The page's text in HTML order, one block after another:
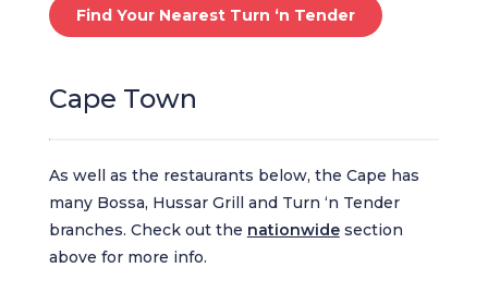
Find Your Nearest Turn ‘n Tender
Cape Town
As well as the restaurants below, the Cape has
many Bossa, Hussar Grill and Turn ‘n Tender
branches. Check out the nationwidesection
above for more info.